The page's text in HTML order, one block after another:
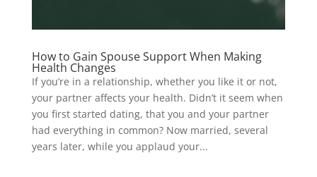
How to Gain Spouse Support When Making
Health Changes
If you’re in a relationship, whether you like it or not,
your partner affects your health. Didn’t it seem when
you first started dating, that you and your partner
had everything in common? Now married, several
years later, while you applaud your...